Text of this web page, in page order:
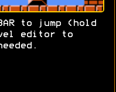
to jump (hold
editor to